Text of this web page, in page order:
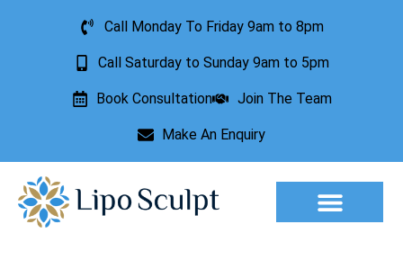
Call Monday To Friday 9am to 8pm
Call Saturday to Sunday 9am to 5pm
Book Consultation Join The Team
Make An Enquiry